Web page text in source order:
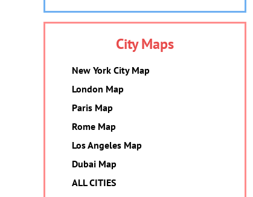
City Maps
New York City Map
London Map
Paris Map
Rome Map
Los Angeles Map
Dubai Map
ALL CITIES